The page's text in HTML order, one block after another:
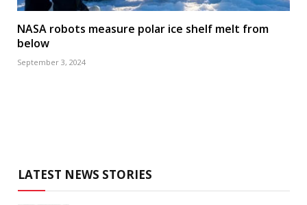
NASA robots measure polar ice shelf melt from
below
September 3, 2024
LATEST NEWS STORIES